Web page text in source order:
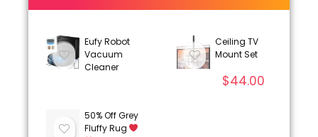
Eufy Robot
Vacuum
Cleaner
Ceiling TV
Mount Set
$44.00
50% Off Grey
Fluffy Rug